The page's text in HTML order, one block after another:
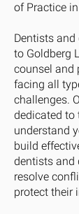
of Practice
Dentists
to Goldberg
counsel and
facing all
challenges.
dedicated to
understand
build
dentists and
resolve
protect their